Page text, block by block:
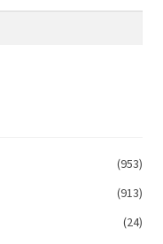
(953)
(913)
(24)